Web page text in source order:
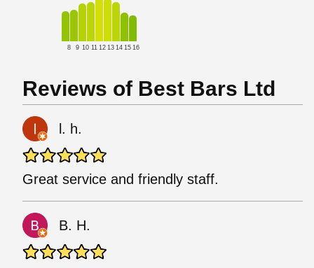
8 9 10 11 12 13 14 15 16
Reviews of Best Bars Ltd
l. h.
Great service and friendly staff.
B. H.